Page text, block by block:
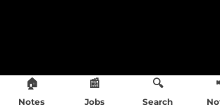
🏠
Notes
📰
Jobs
🔍
Search